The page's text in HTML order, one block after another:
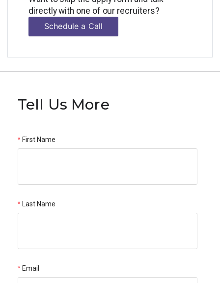
directly with one of our recruiters?
Schedule a Call
Tell Us More
First Name
Last Name
Email